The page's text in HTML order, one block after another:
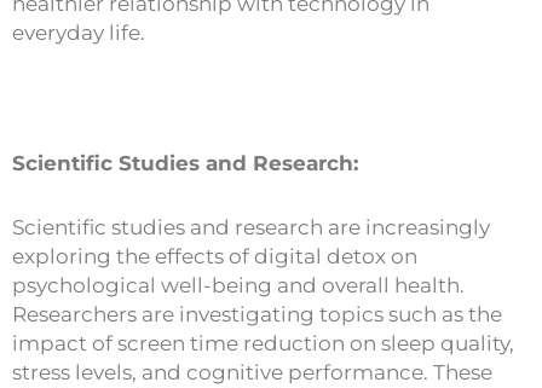
everyday life.
Scientific Studies and Research:
Scientific studies and research are increasingly
exploring the effects of digital detox on
psychological well-being and overall health.
Researchers are investigating topics such as the
impact of screen time reduction on sleep quality,
stress levels, and cognitive performance. These